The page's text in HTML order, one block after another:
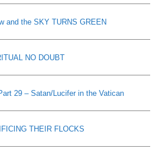
and the SKY TURNS GREEN
NO DOUBT
29 – Satan/Lucifer in the Vatican
THEIR FLOCKS